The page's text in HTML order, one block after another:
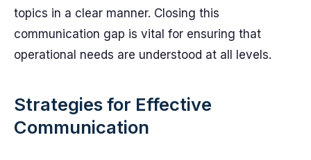
topics in a clear manner. Closing this
communication gap is vital for ensuring that
operational needs are understood at all levels.
Strategies for Effective
Communication